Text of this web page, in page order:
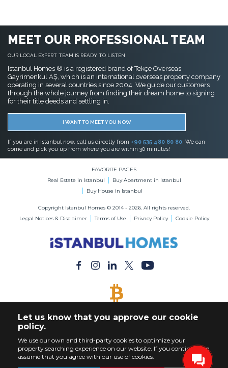
MEET OUR PROFESSIONAL TEAM
OUR LOCAL EXPERT TEAM IS READY TO LISTEN
Istanbul Homes ® is a registered brand of Tekçe Overseas
Gayrimenkul AŞ, which is an international overseas property company
operating in several countries since 2004. We guide our customers
through the whole journey from finding their dream home to signing
for their title deeds and settling in.
I WANT TO MEET YOU NOW
If you are in Istanbul now, call us directly from +90 535 480 80 80. We can
come and pick you up from where you are within 30 minutes!
FAVORITE PAGES
Real Estate in Istanbul
Buy Apartment in Istanbul
Buy House in Istanbul
Copyright Istanbul Homes © 2014 - 2026. All rights reserved.
Legal Notices & Disclaimer
Terms of Use Privacy Policy Cookie Policy
Buy Any Property with Bitcoin Payment
Let us know that you approve our cookie
policy.
We use our own and third-party cookies to optimize your
property searching experience on our website. If you continue, we
assume that you agree with our use of cookies.